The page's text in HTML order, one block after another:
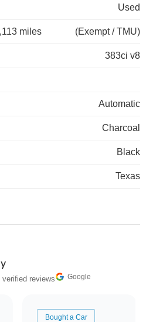
Used
miles (Exempt / TMU)
383ci v8
Automatic
Charcoal
Black
Texas
verified reviews Google
Bought a Car